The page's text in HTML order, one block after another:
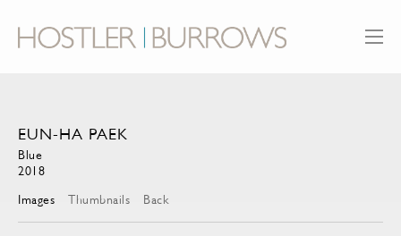
EUN-HA PAEK
Blue
2018
Images
Thumbnails Back